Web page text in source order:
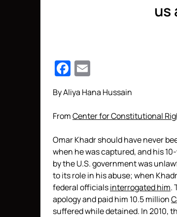
us
Facebook
By Aliya Hana Hussain
FromCenter for Constitutional
Omar Khadr should have never
when he was captured, and his
by the U.S. government was
to its role in his abuse; when
federal officialsinterrogated him.
apology and paid him 10.5 million
suffered while detained. In 2010,